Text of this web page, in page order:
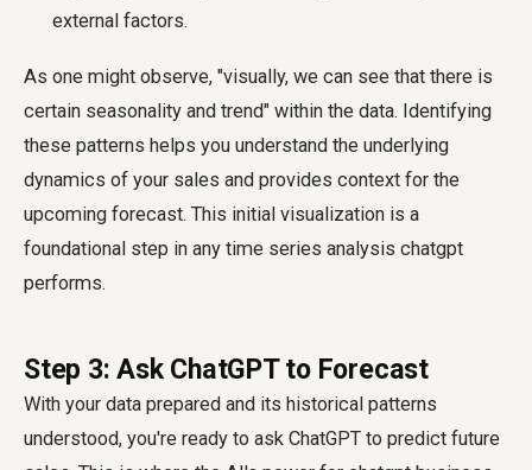
external factors.
As one might observe, "visually, we can see that there is
certain seasonality and trend" within the data. Identifying
these patterns helps you understand the underlying
dynamics of your sales and provides context for the
upcoming forecast. This initial visualization is a
foundational step in any time series analysis chatgpt
performs.
Step 3: Ask ChatGPT to Forecast
With your data prepared and its historical patterns
understood, you're ready to ask ChatGPT to predict future